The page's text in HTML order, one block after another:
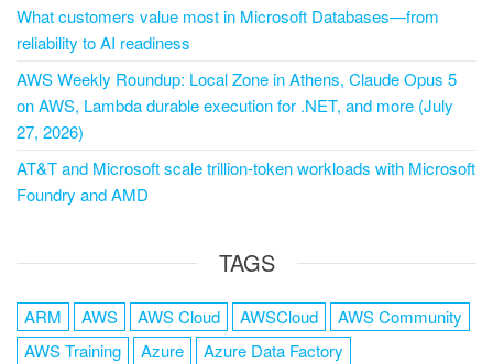
What customers value most in Microsoft Databases—from
reliability to AI readiness
AWS Weekly Roundup: Local Zone in Athens, Claude Opus 5
on AWS, Lambda durable execution for .NET, and more (July
27, 2026)
AT&T and Microsoft scale trillion-token workloads with Microsoft
Foundry and AMD
TAGS
ARM AWS AWS Cloud AWSCloud
AWS Community
AWS Training
Azure
Azure Data Factory